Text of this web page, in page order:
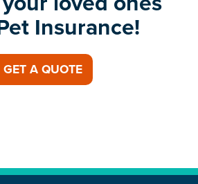
Insurance!
GET A QUOTE